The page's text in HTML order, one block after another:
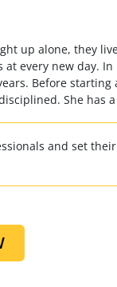
up alone, they
every new day.
Before starting
She has
and set